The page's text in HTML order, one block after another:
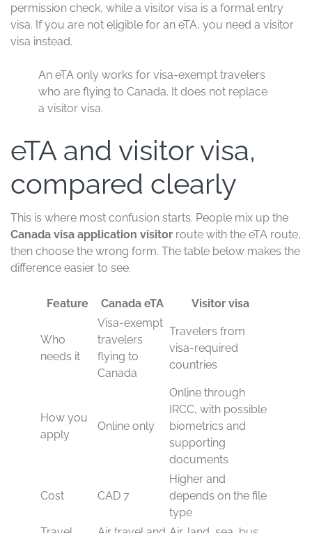
permission check, while a visitor visa is a formal entry
visa. If you are not eligible for an eTA, you need a visitor
visa instead.
An eTA only works for visa-exempt travelers
who are flying to Canada. It does not replace
a visitor visa.
eTA and visitor visa,
compared clearly
This is where most confusion starts. People mix up the
Canada visa application visitor route with the eTA route,
then choose the wrong form. The table below makes the
difference easier to see.
Feature Canada eTA Visitor visa
Who
needs it
Visa-exempt
travelers
flying to
Canada
Travelers from
visa-required
countries
How you
apply
Online only
Online through
IRCC, with possible
biometrics and
supporting
documents
Cost CAD 7
Higher and
depends on the file
type